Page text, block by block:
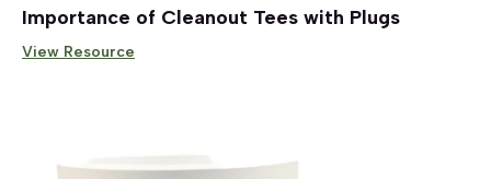
Importance of Cleanout Tees with Plugs
View Resource